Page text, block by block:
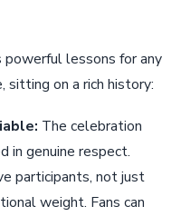
powerful lessons for any
sitting on a rich history:
The celebration
in genuine respect.
participants, not just
weight. Fans can